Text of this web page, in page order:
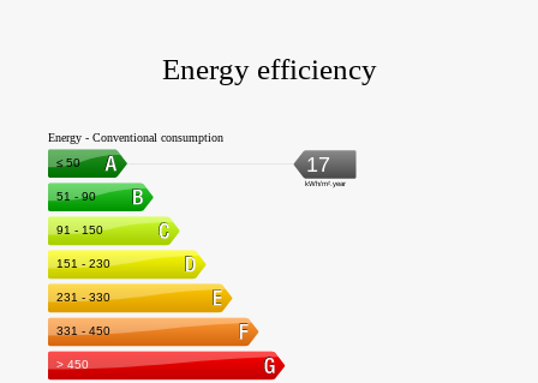
Energy efficiency